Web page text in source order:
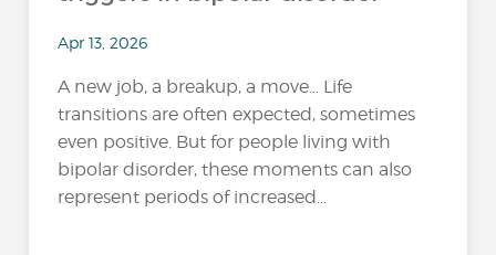
Apr 13, 2026
A new job, a breakup, a move… Life
transitions are often expected, sometimes
even positive. But for people living with
bipolar disorder, these moments can also
represent periods of increased...